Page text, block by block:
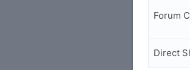
Forum
Direct